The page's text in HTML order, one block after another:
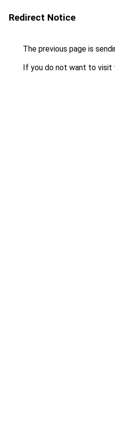
Redirect Notice
The previous page is
If you do not want to visit